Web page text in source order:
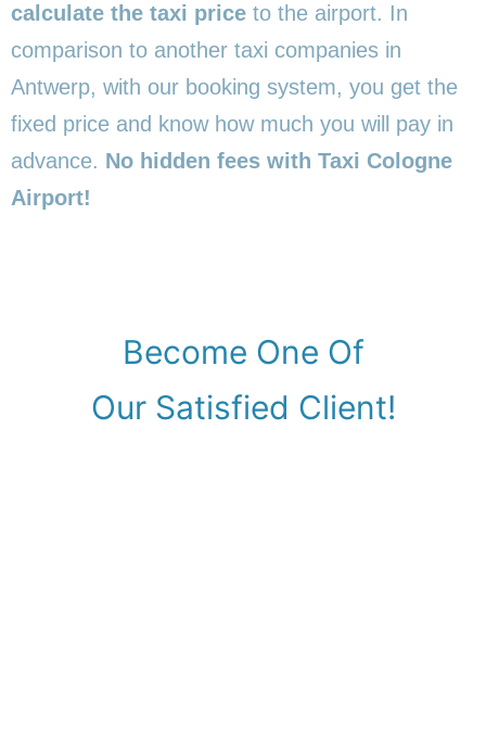
calculate the taxi price to the airport. In
comparison to another taxi companies in
Antwerp, with our booking system, you get the
fixed price and know how much you will pay in
advance. No hidden fees with Taxi Cologne
Airport!
Become One Of
Our Satisfied Client!